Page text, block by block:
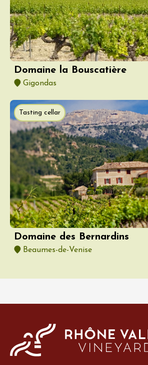
Domaine la Bouscatière
Gigondas
Tasting cellar
Domaine des Bernardins
Beaumes-de-Venise